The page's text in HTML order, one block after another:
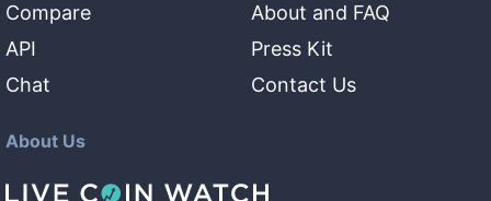
Compare
API
Chat
About and FAQ
Press Kit
Contact Us
About Us